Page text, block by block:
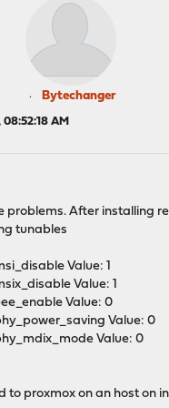
Bytechanger
08:52:18 AM
problems. After installing
tunables
Value: 1
Value: 1
Value: 0
Value: 0
Value: 0
to proxmox on an host on